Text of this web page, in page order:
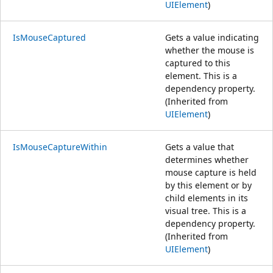
UIElement)
IsMouseCaptured
Gets a value indicating
whether the mouse is
captured to this
element. This is a
dependency property.
(Inherited from
UIElement)
IsMouseCaptureWithin
Gets a value that
determines whether
mouse capture is held
by this element or by
child elements in its
visual tree. This is a
dependency property.
(Inherited from
UIElement)